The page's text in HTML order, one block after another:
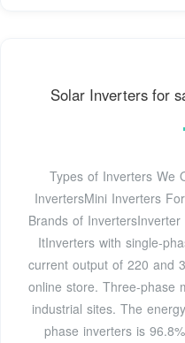
Solar Inverters for
Types of Inverters We
InvertersMini Inverters
Brands of
ItInverters with single-
current output of 220 and
online store. Three-phase
industrial sites. The
phase inverters is